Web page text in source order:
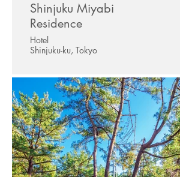
Shinjuku Miyabi
Residence
Hotel
Shinjuku-ku, Tokyo